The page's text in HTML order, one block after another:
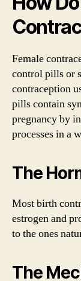
Female
control pills or
contraception
pills contain
pregnancy by
processes in a
The
Most birth
estrogen and
to the ones
The